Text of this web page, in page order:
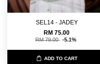
SEL14 - JADEY
RM 75.00
RM 79.00 -5.1%
ADD TO CART